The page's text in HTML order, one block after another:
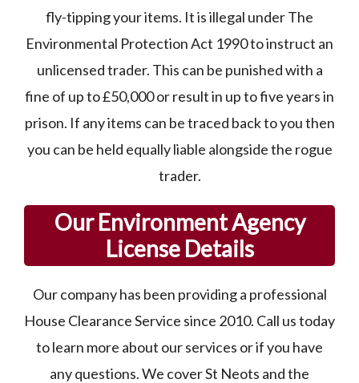
fly-tipping your items. It is illegal under The
Environmental Protection Act 1990 to instruct an
unlicensed trader. This can be punished with a
fine of up to £50,000 or result in up to five years in
prison. If any items can be traced back to you then
you can be held equally liable alongside the rogue
trader.
Our Environment Agency
License Details
Our company has been providing a professional
House Clearance Service since 2010. Call us today
to learn more about our services or if you have
any questions. We cover St Neots and the